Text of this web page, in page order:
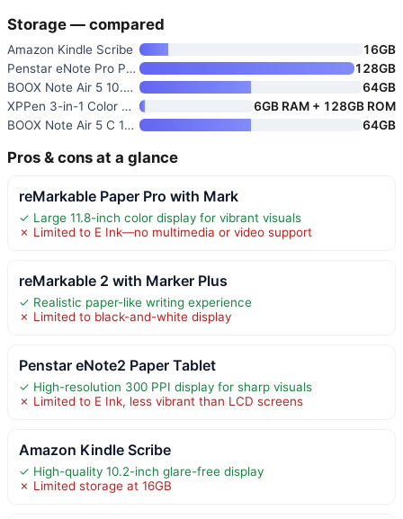
Storage — compared
Amazon Kindle Scribe
16GB
Penstar eNote Pro Paper Tablet
128GB
BOOX Note Air 5 10.3-inch E In
64GB
XPPen 3-in-1 Color Digital Not
6GB RAM + 128GB ROM
BOOX Note Air 5 C 10.3" E Ink
64GB
Pros & cons at a glance
reMarkable Paper Pro with Mark
✓ Large 11.8-inch color display for vibrant visuals
✗ Limited to E Ink—no multimedia or video support
reMarkable 2 with Marker Plus
✓ Realistic paper-like writing experience
✗ Limited to black-and-white display
Penstar eNote2 Paper Tablet
✓ High-resolution 300 PPI display for sharp visuals
✗ Limited to E Ink, less vibrant than LCD screens
Amazon Kindle Scribe
✓ High-quality 10.2-inch glare-free display
✗ Limited storage at 16GB